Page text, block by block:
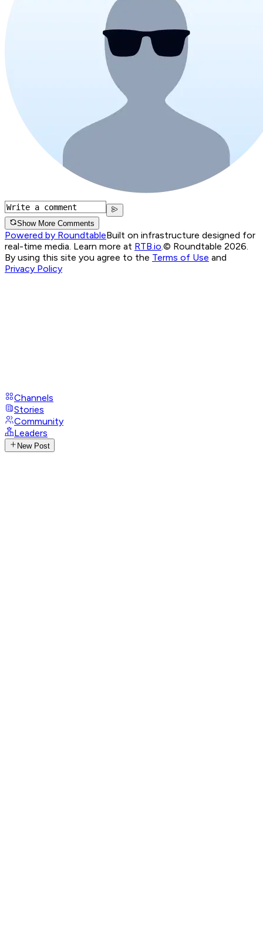
Show More Comments
Powered by RoundtableBuilt on infrastructure designed for
real-time media. Learn more at RTB.io.© Roundtable 2026.
By using this site you agree to the Terms of Use and
Privacy Policy
Channels
Stories
Community
Leaders
New Post